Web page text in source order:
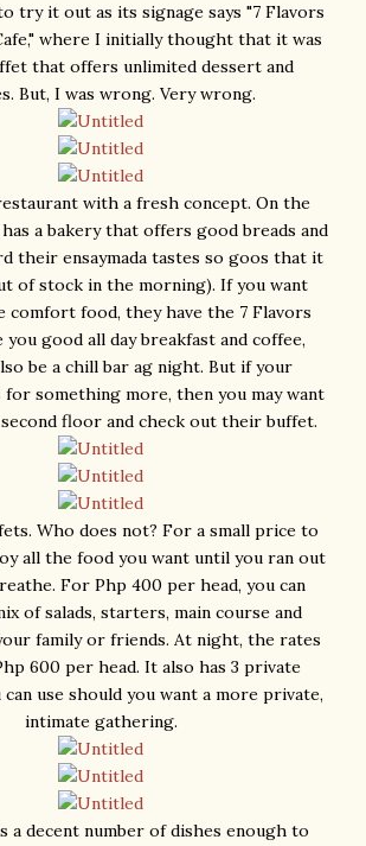
try it out as its signage says "7 Flavors
where I initially thought that it was
that offers unlimited dessert and
But, I was wrong. Very wrong.
with a fresh concept. On the
a bakery that offers good breads and
their ensaymada tastes so goos that it
of stock in the morning). If you want
comfort food, they have the 7 Flavors
you good all day breakfast and coffee,
be a chill bar ag night. But if your
for something more, then you may want
floor and check out their buffet.
Who does not? For a small price to
all the food you want until you ran out
For Php 400 per head, you can
of salads, starters, main course and
family or friends. At night, the rates
600 per head. It also has 3 private
use should you want a more private,
intimate gathering.
a decent number of dishes enough to